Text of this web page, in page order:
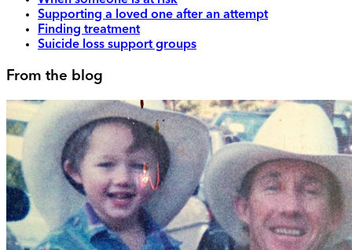
Supporting a loved one after an attempt
Finding treatment
Suicide loss support groups
From the blog